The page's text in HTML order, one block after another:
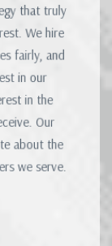
that truly
We hire
fairly, and
in our
in the
Our
about the
we serve.